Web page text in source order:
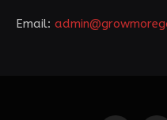
Email: